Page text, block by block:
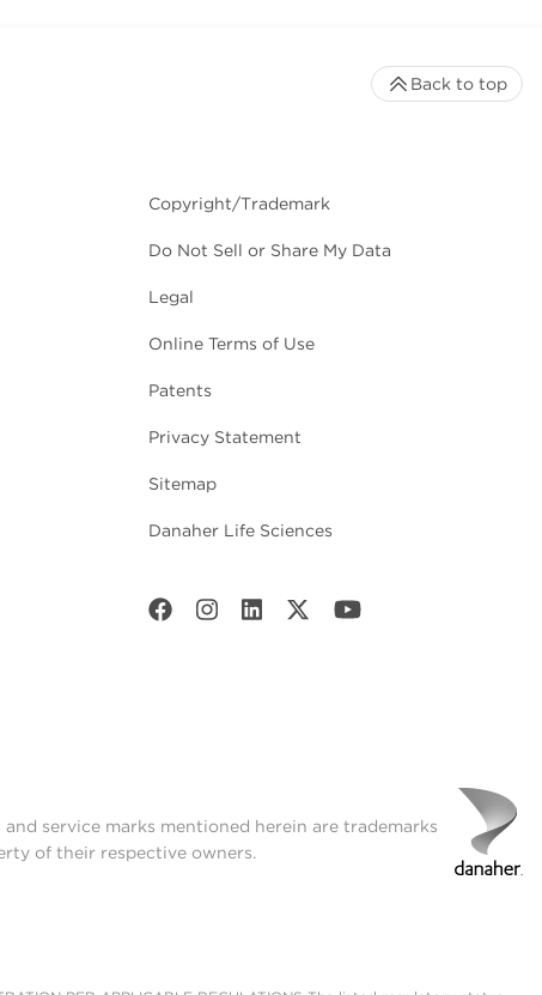
Copyright/Trademark
Do Not Sell or Share My Data
Legal
Online Terms of Use
Patents
Privacy Statement
Sitemap
Danaher Life Sciences
Back to top
service marks mentioned herein are trademarks
of their respective owners.